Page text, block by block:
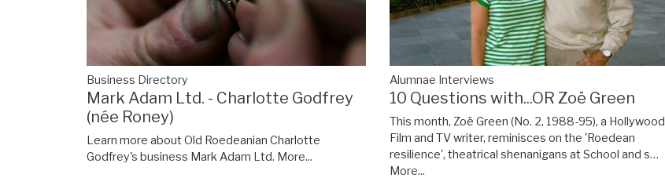
Business Directory
Mark Adam Ltd. - Charlotte Godfrey
(née Roney)
Learn more about Old Roedeanian Charlotte
Godfrey's business Mark Adam Ltd. More...
Alumnae Interviews
10 Questions with...OR Zoë Green
This month, Zoë Green (No. 2, 1988-95), a Hollywood
Film and TV writer, reminisces on the 'Roedean
resilience', theatrical shenanigans at School and s…
More...